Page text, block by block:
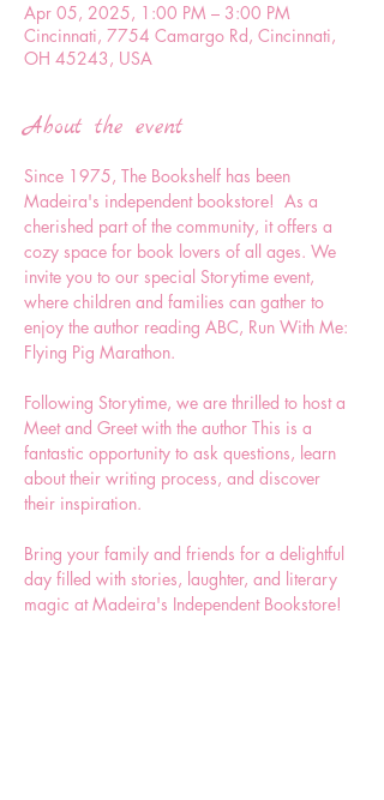
Apr 05, 2025, 1:00 PM – 3:00 PM
Cincinnati, 7754 Camargo Rd, Cincinnati,
OH 45243, USA
About the event
Since 1975, The Bookshelf has been
Madeira's independent bookstore!  As a
cherished part of the community, it offers a
cozy space for book lovers of all ages. We
invite you to our special Storytime event,
where children and families can gather to
enjoy the author reading ABC, Run With Me:
Flying Pig Marathon.
Following Storytime, we are thrilled to host a
Meet and Greet with the author This is a
fantastic opportunity to ask questions, learn
about their writing process, and discover
their inspiration.
Bring your family and friends for a delightful
day filled with stories, laughter, and literary
magic at Madeira's Independent Bookstore!